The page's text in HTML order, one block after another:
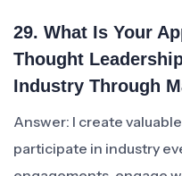
29. What Is Your
Thought
Industry Through
Answer: I create
participate in industry